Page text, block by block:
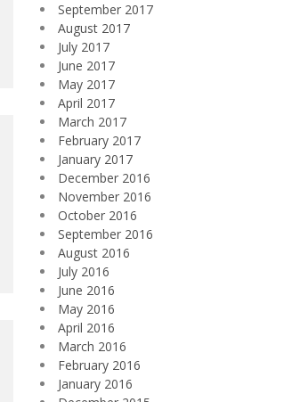
September 2017
August 2017
July 2017
June 2017
May 2017
April 2017
March 2017
February 2017
January 2017
December 2016
November 2016
October 2016
September 2016
August 2016
July 2016
June 2016
May 2016
April 2016
March 2016
February 2016
January 2016